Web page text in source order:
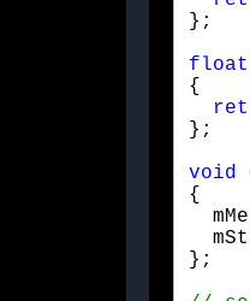
};
float
{
};
void
{
};